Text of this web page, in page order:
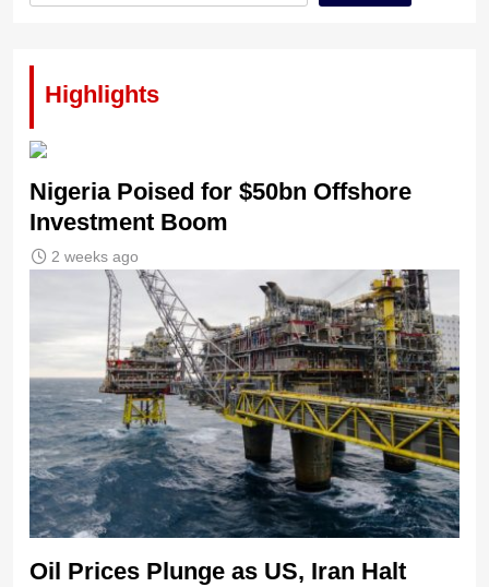
Highlights
Nigeria Poised for $50bn Offshore
Investment Boom
2 weeks ago
Oil Prices Plunge as US, Iran Halt